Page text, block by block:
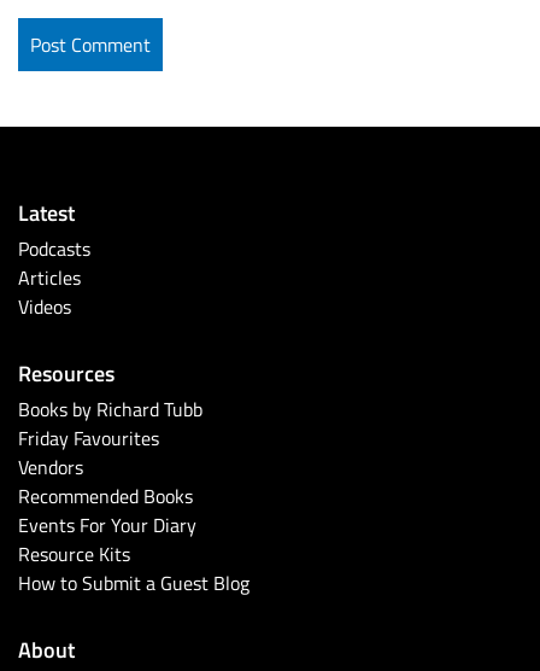
Latest
Podcasts
Articles
Videos
Resources
Books by Richard Tubb
Friday Favourites
Vendors
Recommended Books
Events For Your Diary
Resource Kits
How to Submit a Guest Blog
About